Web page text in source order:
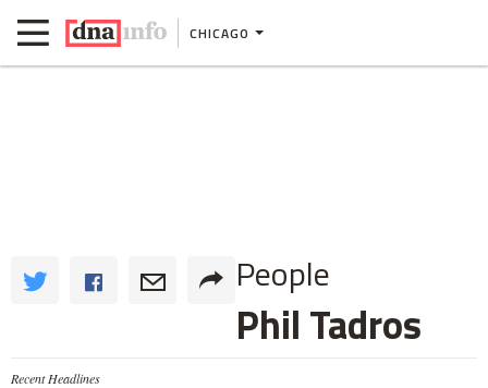
CHICAGO
People
Phil Tadros
Recent Headlines